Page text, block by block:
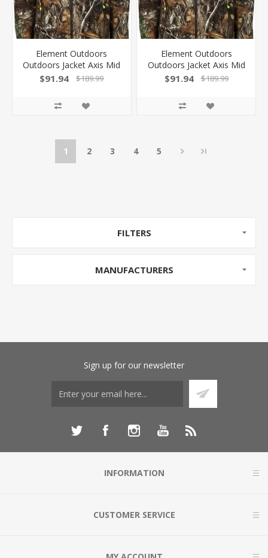
Element Outdoors
Outdoors Jacket Axis Mid
Weight Rt-Edge Xxl! AS-
$91.94 $189.99
Element Outdoors
Outdoors Jacket Axis Mid
Weight Rt-Edge Large!
$91.94 $189.99
1 2 3 4 5
FILTERS
MANUFACTURERS
Sign up for our newsletter
INFORMATION
CUSTOMER SERVICE